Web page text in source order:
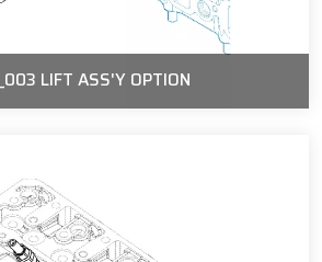
LIFT ASS'Y OPTION